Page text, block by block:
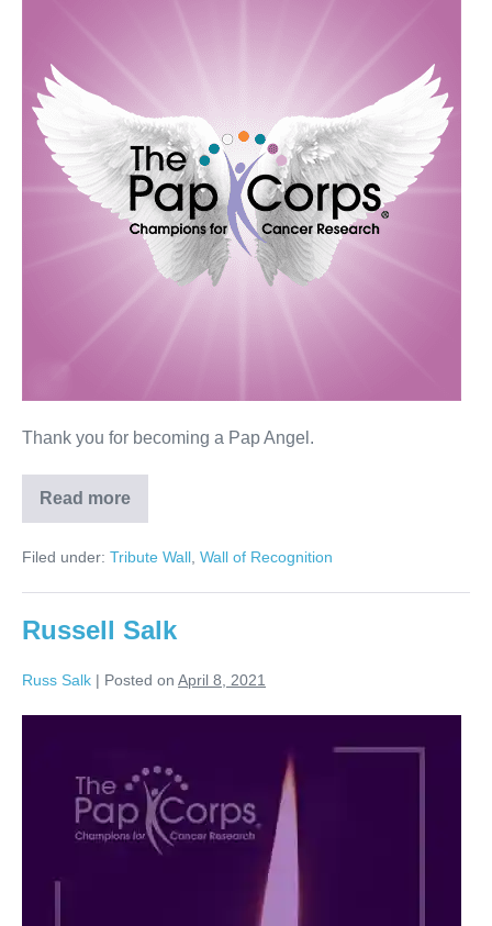
Thank you for becoming a Pap Angel.
Read more
Linda
Rose
Filed under: Tribute Wall Wall of Recognition
Russell Salk
Russ Salk | Posted on April 8, 2021